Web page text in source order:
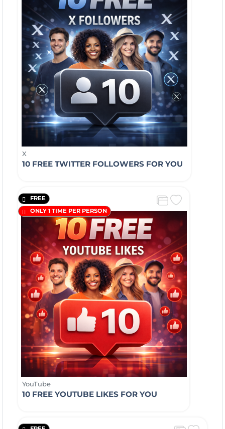
X
10 FREE TWITTER FOLLOWERS FOR YOU
FREE
ONLY 1 TIME PER PERSON
YouTube
10 FREE YOUTUBE LIKES FOR YOU